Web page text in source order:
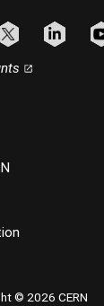
© 2026 CERN